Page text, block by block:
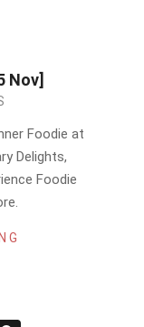
Nov]
Foodie at
Delights,
Foodie